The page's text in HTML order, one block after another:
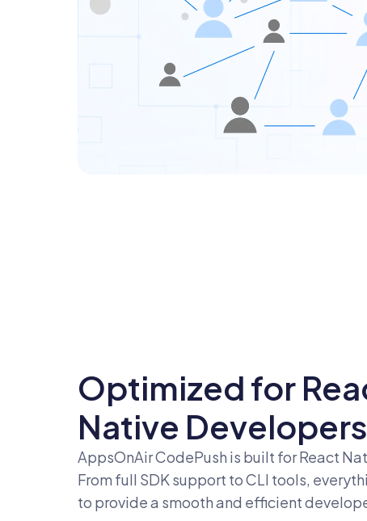
Optimized for
Native Developers
AppsOnAir CodePush is built for React
From full SDK support to CLI tools,
to provide a smooth and efficient